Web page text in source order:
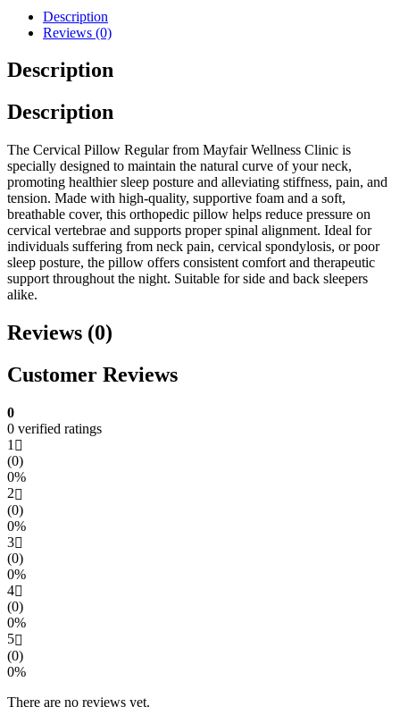
Description
Reviews (0)
Description
Description
The Cervical Pillow Regular from Mayfair Wellness Clinic is
specially designed to maintain the natural curve of your neck,
promoting healthier sleep posture and alleviating stiffness, pain, and
tension. Made with high-quality, supportive foam and a soft,
breathable cover, this orthopedic pillow helps reduce pressure on
cervical vertebrae and supports proper spinal alignment. Ideal for
individuals suffering from neck pain, cervical spondylosis, or poor
sleep posture, the pillow offers consistent comfort and therapeutic
support throughout the night. Suitable for side and back sleepers
alike.
Reviews (0)
Customer Reviews
0
0 verified ratings
1
(0)
0%
2
(0)
0%
3
(0)
0%
4
(0)
0%
5
(0)
0%
There are no reviews yet.